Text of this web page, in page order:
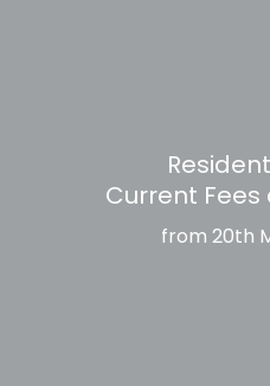
Current
from 20th